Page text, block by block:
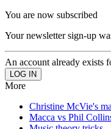
You are now subscribed
Your newsletter sign-up
An account already exists
More
Christine McVie's
Macca vs Phil